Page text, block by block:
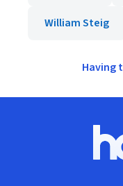
William Steig
Having